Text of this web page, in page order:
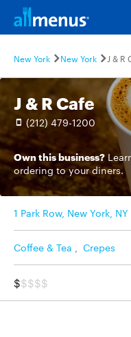
New York New York J & R
J & R Cafe
(212) 479-1200
Own this business?
ordering to your diners.
1 Park Row, New York,
Coffee & Tea , Crepes
$$$$$